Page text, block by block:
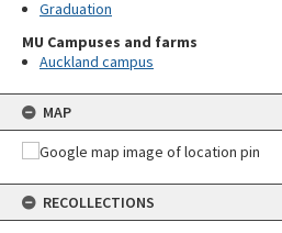
Graduation
MU Campuses and farms
Auckland campus
MAP
RECOLLECTIONS